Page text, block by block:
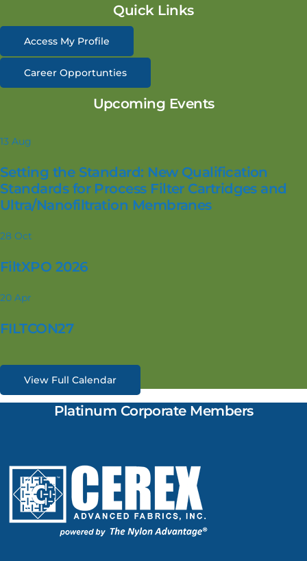
Quick Links
Access My Profile
Career Opportunties
Upcoming Events
13 Aug
Setting the Standard: New Qualification
Standards for Process Filter Cartridges and
Ultra/Nanofiltration Membranes
28 Oct
FiltXPO 2026
20 Apr
FILTCON27
View Full Calendar
Platinum Corporate Members